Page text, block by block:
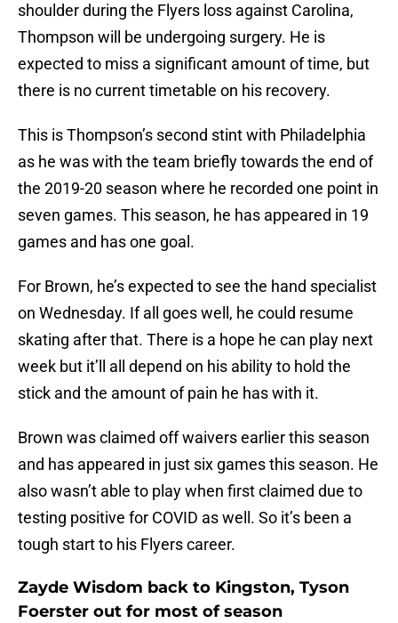
shoulder during the Flyers loss against Carolina,
Thompson will be undergoing surgery. He is
expected to miss a significant amount of time, but
there is no current timetable on his recovery.
This is Thompson’s second stint with Philadelphia
as he was with the team briefly towards the end of
the 2019-20 season where he recorded one point in
seven games. This season, he has appeared in 19
games and has one goal.
For Brown, he’s expected to see the hand specialist
on Wednesday. If all goes well, he could resume
skating after that. There is a hope he can play next
week but it’ll all depend on his ability to hold the
stick and the amount of pain he has with it.
Brown was claimed off waivers earlier this season
and has appeared in just six games this season. He
also wasn’t able to play when first claimed due to
testing positive for COVID as well. So it’s been a
tough start to his Flyers career.
Zayde Wisdom back to Kingston, Tyson
Foerster out for most of season